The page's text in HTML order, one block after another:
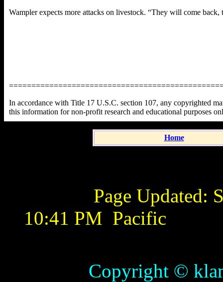
Wampler expects more attacks on livestock. “They will come back,
In accordance with Title 17 U.S.C. section 107, any copyrighted
this information for non-profit research and educational purposes
Home
Page Updated:
10:41 PM Pacific
Copyright ©